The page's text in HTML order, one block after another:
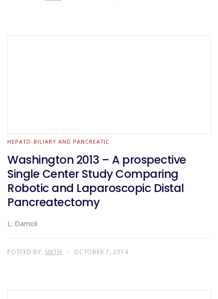
HEPATO-BILIARY AND PANCREATIC
Washington 2013 – A prospective
Single Center Study Comparing
Robotic and Laparoscopic Distal
Pancreatectomy
L. Damoli
POSTED BY: SMTH OCTOBER 7, 2014